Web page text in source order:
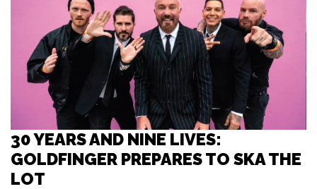
Fri, Aug 07
@8:00pm
The Illustrated / Spike The Media -
Unruly Brewing
Unruly Brewing Company
30 YEARS AND NINE LIVES:
GOLDFINGER PREPARES TO SKA THE
LOT